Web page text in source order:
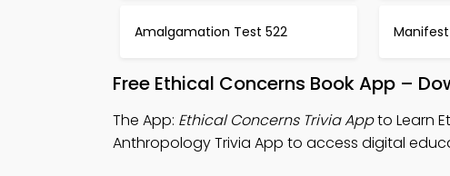
Amalgamation Test 522
Free Ethical Concerns Book App –
The App: Ethical Concerns Trivia Appto Learn
Anthropology Trivia App to access digital